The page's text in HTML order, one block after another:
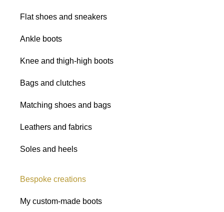
Flat shoes and sneakers
Ankle boots
Knee and thigh-high boots
Bags and clutches
Matching shoes and bags
Leathers and fabrics
Soles and heels
Bespoke creations
My custom-made boots